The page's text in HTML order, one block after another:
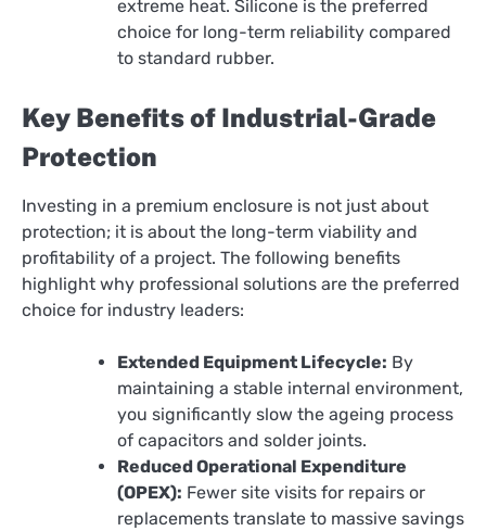
extreme heat. Silicone is the preferred
choice for long-term reliability compared
to standard rubber.
Key Benefits of Industrial-Grade
Protection
Investing in a premium enclosure is not just about
protection; it is about the long-term viability and
profitability of a project. The following benefits
highlight why professional solutions are the preferred
choice for industry leaders:
Extended Equipment Lifecycle: By
maintaining a stable internal environment,
you significantly slow the ageing process
of capacitors and solder joints.
Reduced Operational Expenditure
(OPEX): Fewer site visits for repairs or
replacements translate to massive savings